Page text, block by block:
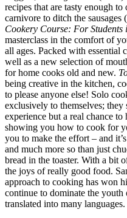
recipes that are tasty enough
carnivore to ditch the sausages
Cookery Course: For Students
masterclass in the comfort of
all ages. Packed with essential
well as a new selection of
for home cooks old and new.
being creative in the kitchen,
to please anyone else! Solo
exclusively to themselves;
experience but a real chance
showing you how to cook for
you to make the effort – and
and much more so than just
bread in the toaster. With a bit
the joys of really good food.
approach to cooking has won
continue to dominate the youth
translated into many languages.